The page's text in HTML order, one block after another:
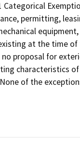
Categorical
permitting,
at the time of
no proposal for
characteristics
of the